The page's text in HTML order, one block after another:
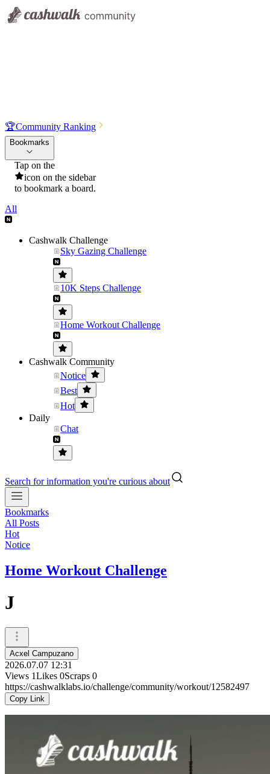
🏆Community Ranking
Bookmarks
Tap on the
icon on the sidebar
to bookmark a board.
All
Cashwalk Challenge
Sky Gazing Challenge
10K Steps Challenge
Home Workout Challenge
Cashwalk Community
Notice
Best
Hot
Daily
Chat
Search for information you're curious about
Bookmarks
All Posts
Hot
Notice
Home Workout Challenge
J
Acxel Campuzano
2026.07.07 12:31
Views 1Likes 0Scraps 0
https://cashwalklabs.io/challenge/community/workout/12582497
Copy Link